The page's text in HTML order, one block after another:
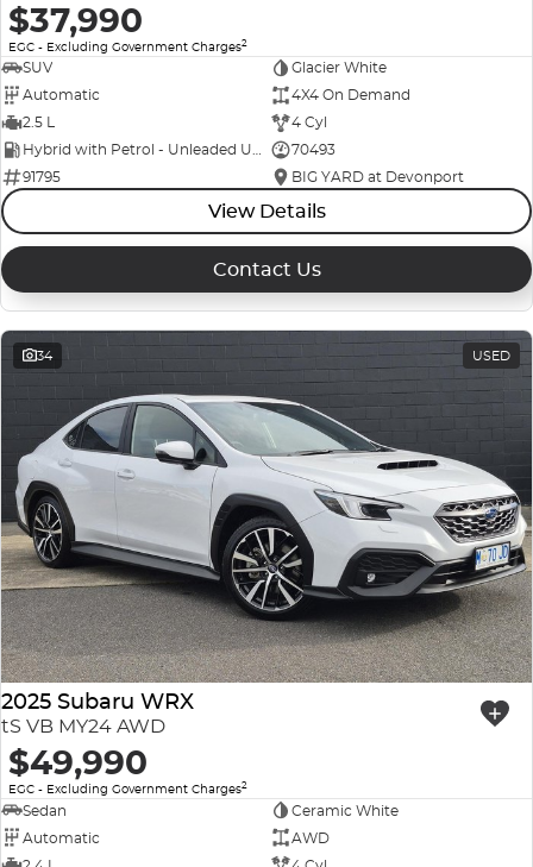
$37,990
EGC - Excluding Government Charges2
SUV
Glacier White
Automatic
4X4 On Demand
2.5 L
4 Cyl
Hybrid with Petrol - Unleaded ULP
70493
91795
BIG YARD at Devonport
View Details
Contact Us
34 USED
2025 Subaru WRX
tS VB MY24 AWD
$49,990
EGC - Excluding Government Charges2
Sedan
Ceramic White
Automatic
AWD